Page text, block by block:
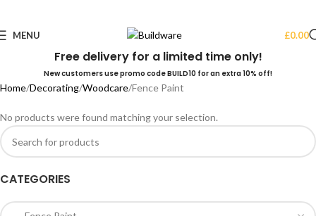
MENU £0.00
Free delivery for a limited time only!
New customers use promo code BUILD10 for an extra 10% off!
CATEGORIES
Home Decorating Woodcare Fence Paint
No products were found matching your selection.